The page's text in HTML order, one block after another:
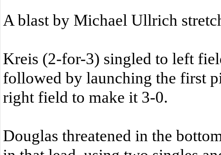
A blast by Michael Ullrich
Kreis (2-for-3) singled to left
followed by launching the first
right field to make it 3-0.
Douglas threatened in the